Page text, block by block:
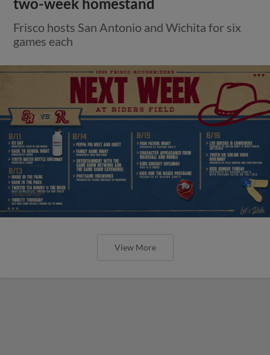
Frisco hosts San Antonio and Wichita for six
games each
View More